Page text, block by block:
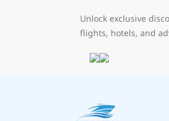
Unlock exclusive
flights, hotels, and